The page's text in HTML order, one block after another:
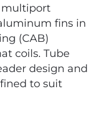
multiport
fins in
(CAB)
coils. Tube
design and
to suit